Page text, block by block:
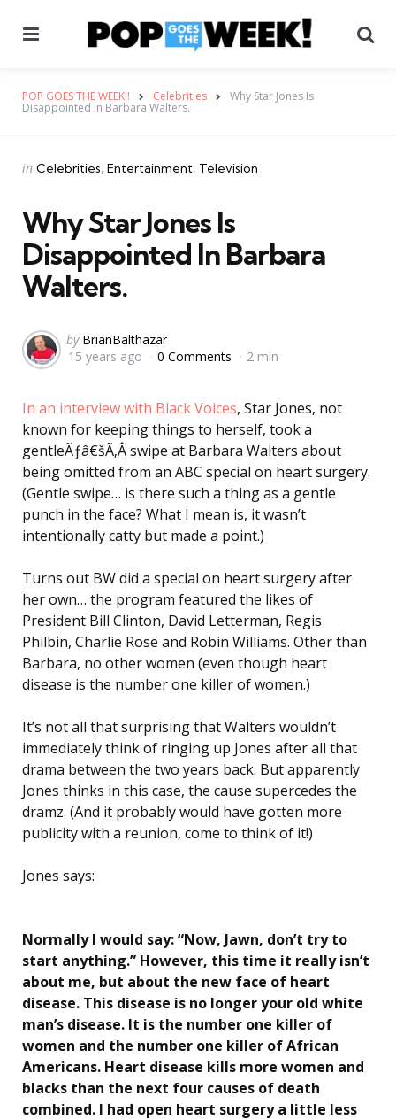
POP GOES THE WEEK!! Celebrities Why Star Jones Is
Disappointed In Barbara Walters.
Categories
Posted
in Celebrities Entertainment Television
Why Star Jones Is
Disappointed In Barbara
Walters.
Posted
by
by BrianBalthazar
15 years ago
0 Comments 2 min
In an interview with Black Voices, Star Jones, not
known for keeping things to herself, took a
gentleÃƒâ€šÃ‚Â swipe at Barbara Walters about
being omitted from an ABC special on heart surgery.
(Gentle swipe… is there such a thing as a gentle
punch in the face? What I mean is, it wasn’t
intentionally catty but made a point.)
Turns out BW did a special on heart surgery after
her own… the program featured the likes of
President Bill Clinton, David Letterman, Regis
Philbin, Charlie Rose and Robin Williams. Other than
Barbara, no other women (even though heart
disease is the number one killer of women.)
It’s not all that surprising that Walters wouldn’t
immediately think of ringing up Jones after all that
drama between the two years back. But apparently
Jones thinks in this case, the cause supercedes the
dramz. (And it probably would have gotten more
publicity with a reunion, come to think of it!)
Jones says:
Normally I would say: “Now, Jawn, don’t try to
start anything.” However, this time it really isn’t
about me, but about the new face of heart
disease. This disease is no longer your old white
man’s disease. It is the number one killer of
women and the number one killer of African
Americans. Heart disease kills more women and
blacks than the next four causes of death
combined. I had open heart surgery a little less